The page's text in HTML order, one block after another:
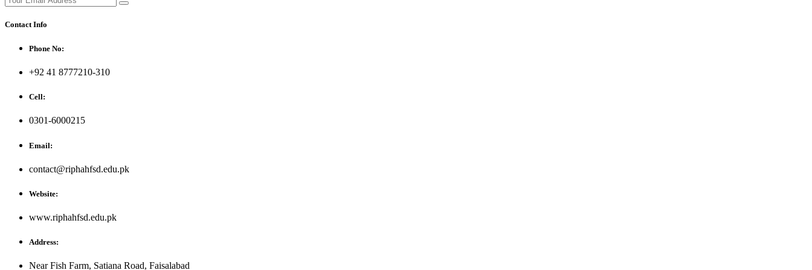
Contact Info
Phone No:
+92 41 8777210-310
Cell:
0301-6000215
Email:
contact@riphahfsd.edu.pk
Website:
www.riphahfsd.edu.pk
Address:
Near Fish Farm, Satiana Road, Faisalabad